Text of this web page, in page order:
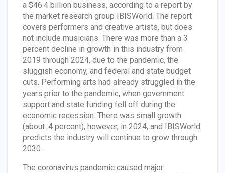
a $46.4 billion business, according to a report by
the market research group IBISWorld. The report
covers performers and creative artists, but does
not include musicians. There was more than a 3
percent decline in growth in this industry from
2019 through 2024, due to the pandemic, the
sluggish economy, and federal and state budget
cuts. Performing arts had already struggled in the
years prior to the pandemic, when government
support and state funding fell off during the
economic recession. There was small growth
(about .4 percent), however, in 2024, and IBISWorld
predicts the industry will continue to grow through
2030.
The coronavirus pandemic caused major